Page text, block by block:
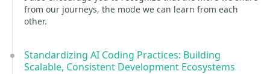
from our journeys, the mode we can learn from each
other.
Standardizing AI Coding Practices: Building
Scalable, Consistent Development Ecosystems